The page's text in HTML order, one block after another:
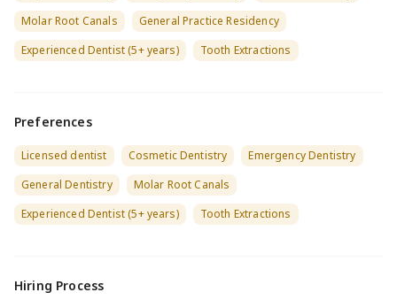
Molar Root Canals
General Practice Residency
Experienced Dentist (5+ years)
Tooth Extractions
Preferences
Licensed dentist Cosmetic Dentistry
Emergency Dentistry
General Dentistry
Molar Root Canals
Experienced Dentist (5+ years)
Tooth Extractions
Hiring Process